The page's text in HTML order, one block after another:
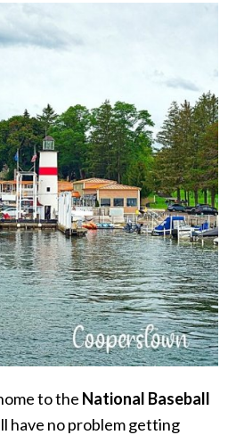
to the National Baseball
have no problem getting